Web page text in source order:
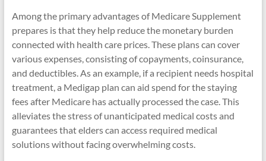
Among the primary advantages of Medicare Supplement
prepares is that they help reduce the monetary burden
connected with health care prices. These plans can cover
various expenses, consisting of copayments, coinsurance,
and deductibles. As an example, if a recipient needs hospital
treatment, a Medigap plan can aid spend for the staying
fees after Medicare has actually processed the case. This
alleviates the stress of unanticipated medical costs and
guarantees that elders can access required medical
solutions without facing overwhelming costs.